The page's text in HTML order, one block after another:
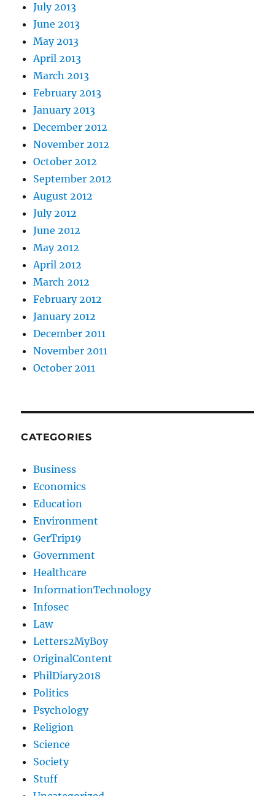
July 2013
June 2013
May 2013
April 2013
March 2013
February 2013
January 2013
December 2012
November 2012
October 2012
September 2012
August 2012
July 2012
June 2012
May 2012
April 2012
March 2012
February 2012
January 2012
December 2011
November 2011
October 2011
CATEGORIES
Business
Economics
Education
Environment
GerTrip19
Government
Healthcare
InformationTechnology
Infosec
Law
Letters2MyBoy
OriginalContent
PhilDiary2018
Politics
Psychology
Religion
Science
Society
Stuff